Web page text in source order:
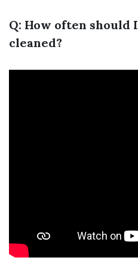
Q: How often should
cleaned?